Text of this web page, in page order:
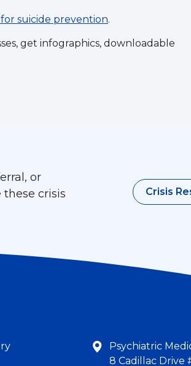
suicide prevention.
get infographics, downloadable
or
crisis
Crisis
Psychiatric
8 Cadillac Drive